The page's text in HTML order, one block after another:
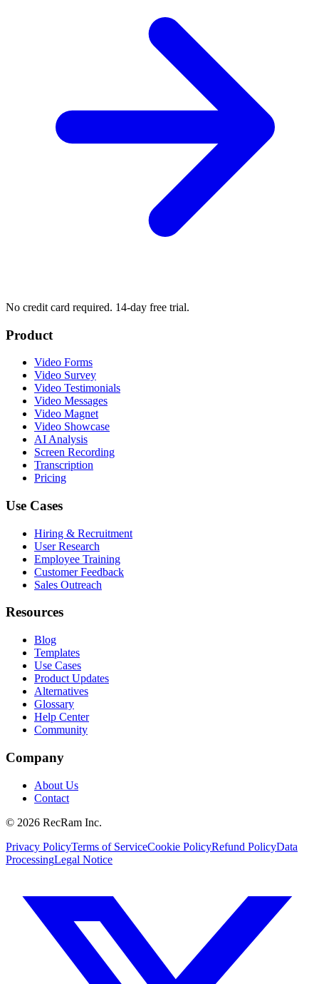
No credit card required. 14-day free trial.
Product
Video Forms
Video Survey
Video Testimonials
Video Messages
Video Magnet
Video Showcase
AI Analysis
Screen Recording
Transcription
Pricing
Use Cases
Hiring & Recruitment
User Research
Employee Training
Customer Feedback
Sales Outreach
Resources
Blog
Templates
Use Cases
Product Updates
Alternatives
Glossary
Help Center
Community
Company
About Us
Contact
© 2026 RecRam Inc.
Privacy PolicyTerms of ServiceCookie PolicyRefund PolicyData
ProcessingLegal Notice